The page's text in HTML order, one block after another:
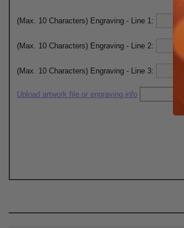
(Max. 10 Characters) Engraving - Line 1:
(Max. 10 Characters) Engraving - Line 2:
(Max. 10 Characters) Engraving - Line 3:
Upload artwork file or engraving info